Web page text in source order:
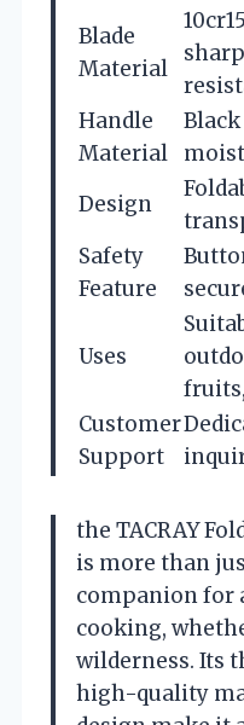
Blade
Material
Handle
Material
Design
Safety
Feature
Uses
Customer
Support
the TACRAY
is more than
companion for
cooking,
wilderness. Its
high-quality